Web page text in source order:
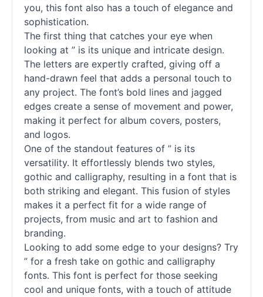
you, this font also has a touch of elegance and
sophistication.
The first thing that catches your eye when
looking at ” is its unique and intricate design.
The letters are expertly crafted, giving off a
hand-drawn feel that adds a personal touch to
any project. The font’s bold lines and jagged
edges create a sense of movement and power,
making it perfect for album covers, posters,
and logos.
One of the standout features of ” is its
versatility. It effortlessly blends two styles,
gothic and calligraphy, resulting in a font that is
both striking and elegant. This fusion of styles
makes it a perfect fit for a wide range of
projects, from music and art to fashion and
branding.
Looking to add some edge to your designs? Try
” for a fresh take on gothic and calligraphy
fonts. This font is perfect for those seeking
cool and unique fonts, with a touch of attitude